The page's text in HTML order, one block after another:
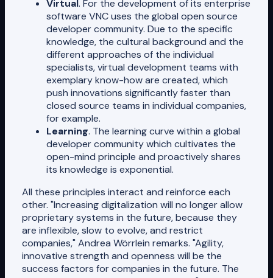
Virtual. For the development of its enterprise
software VNC uses the global open source
developer community. Due to the specific
knowledge, the cultural background and the
different approaches of the individual
specialists, virtual development teams with
exemplary know-how are created, which
push innovations significantly faster than
closed source teams in individual companies,
for example.
Learning. The learning curve within a global
developer community which cultivates the
open-mind principle and proactively shares
its knowledge is exponential.
All these principles interact and reinforce each
other. "Increasing digitalization will no longer allow
proprietary systems in the future, because they
are inflexible, slow to evolve, and restrict
companies," Andrea Wörrlein remarks. "Agility,
innovative strength and openness will be the
success factors for companies in the future. The